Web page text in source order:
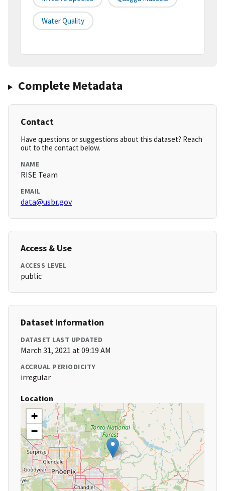
Water Quality
Complete Metadata
Contact
Have questions or suggestions about this dataset? Reach
out to the contact below.
NAME
RISE Team
EMAIL
data@usbr.gov
Access & Use
ACCESS LEVEL
public
Dataset Information
DATASET LAST UPDATED
March 31, 2021 at 09:19 AM
ACCRUAL PERIODICITY
irregular
Location
+
−